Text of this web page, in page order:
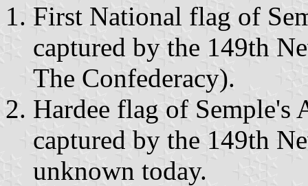
First National flag of
captured by the 149th
The Confederacy).
Hardee flag of Semple's
captured by the 149th
unknown today.